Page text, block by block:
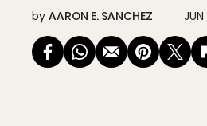
by AARON E. SANCHEZ